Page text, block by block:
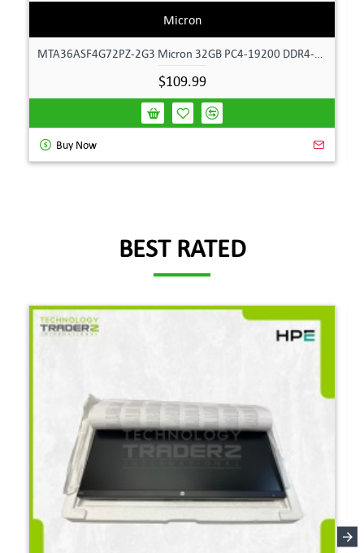
Micron
$109.99
Buy Now
BEST RATED